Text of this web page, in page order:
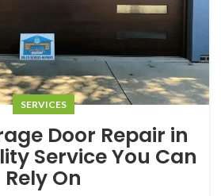
SERVICES
Door Repair in
Service You Can
Rely On